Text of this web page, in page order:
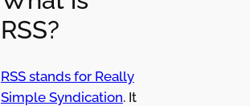
RSS?
RSS stands for Really
Simple Syndication. It